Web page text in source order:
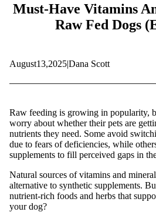
Must-Have Vitamins
Raw Fed Dogs
August13,2025|Dana Scott
Raw feeding is growing in popularity,
worry about whether their pets are
nutrients they need. Some avoid
due to fears of deficiencies, while
supplements to fill perceived gaps in
Natural sources of vitamins and
alternative to synthetic supplements.
nutrient-rich foods and herbs that
your dog?